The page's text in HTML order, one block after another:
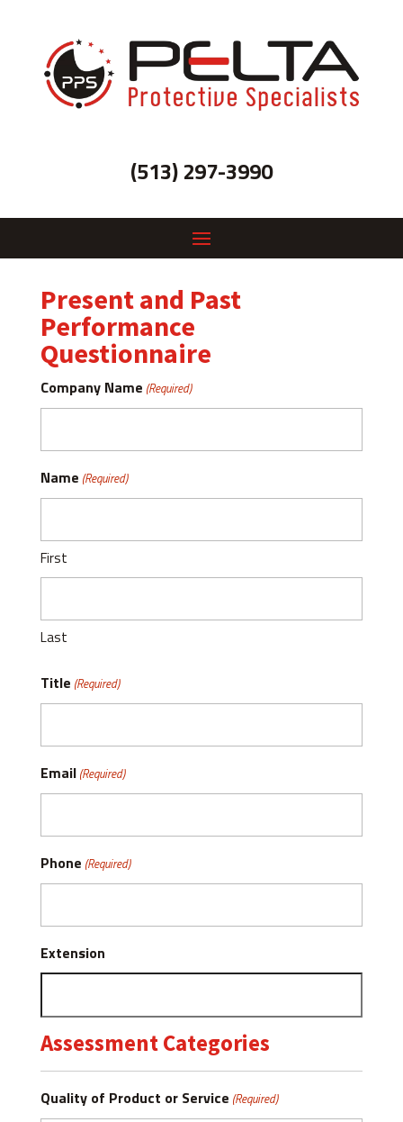
(513) 297-3990
Present and Past
Performance
Questionnaire
Company Name (Required)
Name (Required)
First
Last
Title (Required)
Email (Required)
Phone (Required)
Extension
Assessment Categories
Quality of Product or Service (Required)